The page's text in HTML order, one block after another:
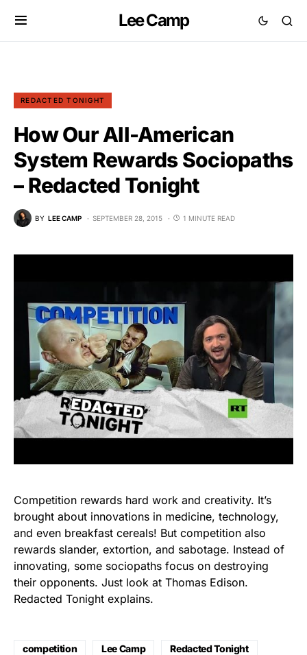
Lee Camp
REDACTED TONIGHT
How Our All-American
System Rewards Sociopaths
– Redacted Tonight
BY LEE CAMP SEPTEMBER 28, 2015 1 MINUTE READ
Competition rewards hard work and creativity. It’s
brought about innovations in medicine, technology,
and even breakfast cereals! But competition also
rewards slander, extortion, and sabotage. Instead of
innovating, some sociopaths focus on destroying
their opponents. Just look at Thomas Edison.
Redacted Tonight explains.
competition Lee Camp Redacted Tonight